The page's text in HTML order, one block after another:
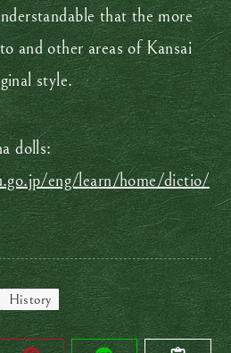
that the more
and other areas of Kansai
style.
dolls:
eng/learn/home/dictio/
History